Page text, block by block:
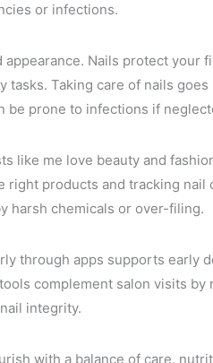
or infections.
appearance. Nails protect your
tasks. Taking care of nails
be prone to infections if
like me love beauty and
right products and tracking
harsh chemicals or over-filing.
through apps supports early
complement salon visits
integrity.
with a balance of care,